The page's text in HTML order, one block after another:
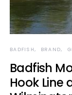
BADFISH BRAND
Badfish
Hook Line